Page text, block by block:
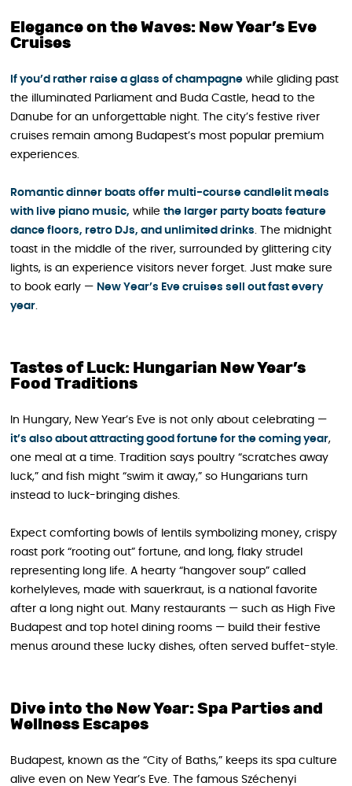
Elegance on the Waves: New Year’s Eve
Cruises
If you’d rather raise a glass of champagne while gliding past
the illuminated Parliament and Buda Castle, head to the
Danube for an unforgettable night. The city’s festive river
cruises remain among Budapest’s most popular premium
experiences.
Romantic dinner boats offer multi-course candlelit meals
with live piano music, while the larger party boats feature
dance floors, retro DJs, and unlimited drinks . The midnight
toast in the middle of the river, surrounded by glittering city
lights, is an experience visitors never forget. Just make sure
to book early — New Year’s Eve cruises sell out fast every
year
Tastes of Luck: Hungarian New Year’s
Food Traditions
In Hungary, New Year’s Eve is not only about celebrating —
it’s also about attracting good fortune for the coming year,
one meal at a time. Tradition says poultry “scratches away
luck,” and fish might “swim it away,” so Hungarians turn
instead to luck-bringing dishes.
Expect comforting bowls of lentils symbolizing money, crispy
roast pork “rooting out” fortune, and long, flaky strudel
representing long life. A hearty “hangover soup” called
korhelyleves, made with sauerkraut, is a national favorite
after a long night out. Many restaurants — such as High Five
Budapest and top hotel dining rooms — build their festive
menus around these lucky dishes, often served buffet-style.
Dive into the New Year: Spa Parties and
Wellness Escapes
Budapest, known as the “City of Baths,” keeps its spa culture
alive even on New Year’s Eve. The famous Széchenyi